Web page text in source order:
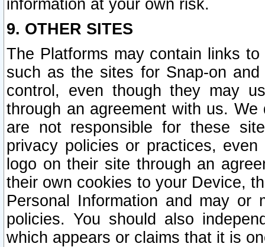
information at your own risk.
9. OTHER SITES
The Platforms may contain links
such as the sites for Snap-on
control, even though they may
through an agreement with us.
are not responsible for these
privacy policies or practices,
logo on their site through an
their own cookies to your Device,
Personal Information and may or
policies. You should also
which appears or claims that it is